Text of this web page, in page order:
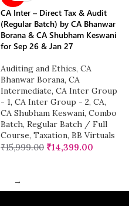
CA Inter – Direct Tax & Audit
(Regular Batch) by CA Bhanwar
Borana & CA Shubham Keswani
for Sep 26 & Jan 27
Auditing and Ethics, CA
Bhanwar Borana, CA
Intermediate, CA Inter Group
- 1, CA Inter Group - 2, CA,
CA Shubham Keswani, Combo
Batch, Regular Batch / Full
Course, Taxation, BB Virtuals
₹15,999.00 ₹14,399.00
→